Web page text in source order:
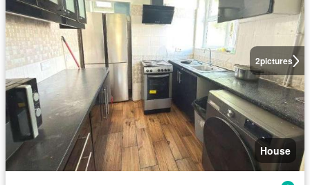
2pictures
House